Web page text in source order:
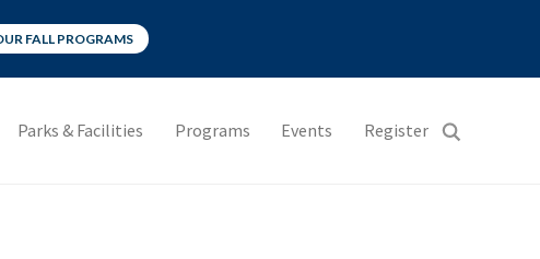
FALL PROGRAMS
Parks & Facilities Programs Events Register